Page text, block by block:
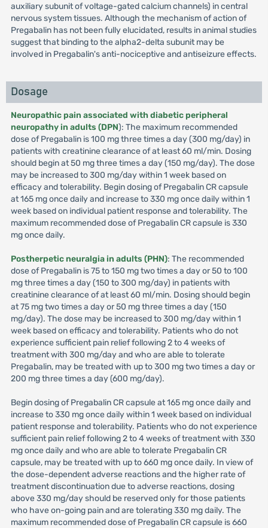
auxiliary subunit of voltage-gated calcium channels) in central
nervous system tissues. Although the mechanism of action of
Pregabalin has not been fully elucidated, results in animal studies
suggest that binding to the alpha2-delta subunit may be
involved in Pregabalin's anti-nociceptive and antiseizure effects.
Dosage
Neuropathic pain associated with diabetic peripheral
neuropathy in adults (DPN): The maximum recommended
dose of Pregabalin is 100 mg three times a day (300 mg/day) in
patients with creatinine clearance of at least 60 ml/min. Dosing
should begin at 50 mg three times a day (150 mg/day). The dose
may be increased to 300 mg/day within 1 week based on
efficacy and tolerability. Begin dosing of Pregabalin CR capsule
at 165 mg once daily and increase to 330 mg once daily within 1
week based on individual patient response and tolerability. The
maximum recommended dose of Pregabalin CR capsule is 330
mg once daily.
Postherpetic neuralgia in adults (PHN): The recommended
dose of Pregabalin is 75 to 150 mg two times a day or 50 to 100
mg three times a day (150 to 300 mg/day) in patients with
creatinine clearance of at least 60 ml/min. Dosing should begin
at 75 mg two times a day or 50 mg three times a day (150
mg/day). The dose may be increased to 300 mg/day within 1
week based on efficacy and tolerability. Patients who do not
experience sufficient pain relief following 2 to 4 weeks of
treatment with 300 mg/day and who are able to tolerate
Pregabalin, may be treated with up to 300 mg two times a day or
200 mg three times a day (600 mg/day).
Begin dosing of Pregabalin CR capsule at 165 mg once daily and
increase to 330 mg once daily within 1 week based on individual
patient response and tolerability. Patients who do not experience
sufficient pain relief following 2 to 4 weeks of treatment with 330
mg once daily and who are able to tolerate Pregabalin CR
capsule, may be treated with up to 660 mg once daily. In view of
the dose-dependent adverse reactions and the higher rate of
treatment discontinuation due to adverse reactions, dosing
above 330 mg/day should be reserved only for those patients
who have on-going pain and are tolerating 330 mg daily. The
maximum recommended dose of Pregabalin CR capsule is 660